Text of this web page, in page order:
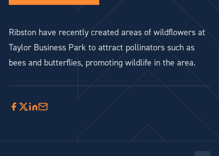
Ribston have recently created areas of wildflowers at
Taylor Business Park to attract pollinators such as
bees and butterflies, promoting wildlife in the area.